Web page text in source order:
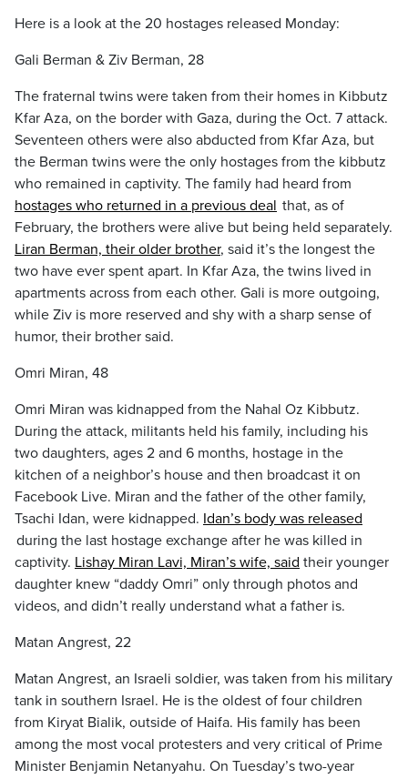
Here is a look at the 20 hostages released Monday:
Gali Berman & Ziv Berman, 28
The fraternal twins were taken from their homes in Kibbutz
Kfar Aza, on the border with Gaza, during the Oct. 7 attack.
Seventeen others were also abducted from Kfar Aza, but
the Berman twins were the only hostages from the kibbutz
who remained in captivity. The family had heard from
hostages who returned in a previous deal that, as of
February, the brothers were alive but being held separately.
Liran Berman, their older brother, said it’s the longest the
two have ever spent apart. In Kfar Aza, the twins lived in
apartments across from each other. Gali is more outgoing,
while Ziv is more reserved and shy with a sharp sense of
humor, their brother said.
Omri Miran, 48
Omri Miran was kidnapped from the Nahal Oz Kibbutz.
During the attack, militants held his family, including his
two daughters, ages 2 and 6 months, hostage in the
kitchen of a neighbor’s house and then broadcast it on
Facebook Live. Miran and the father of the other family,
Tsachi Idan, were kidnapped. Idan’s body was released
during the last hostage exchange after he was killed in
captivity. Lishay Miran Lavi, Miran’s wife, said their younger
daughter knew “daddy Omri” only through photos and
videos, and didn’t really understand what a father is.
Matan Angrest, 22
Matan Angrest, an Israeli soldier, was taken from his military
tank in southern Israel. He is the oldest of four children
from Kiryat Bialik, outside of Haifa. His family has been
among the most vocal protesters and very critical of Prime
Minister Benjamin Netanyahu. On Tuesday’s two-year